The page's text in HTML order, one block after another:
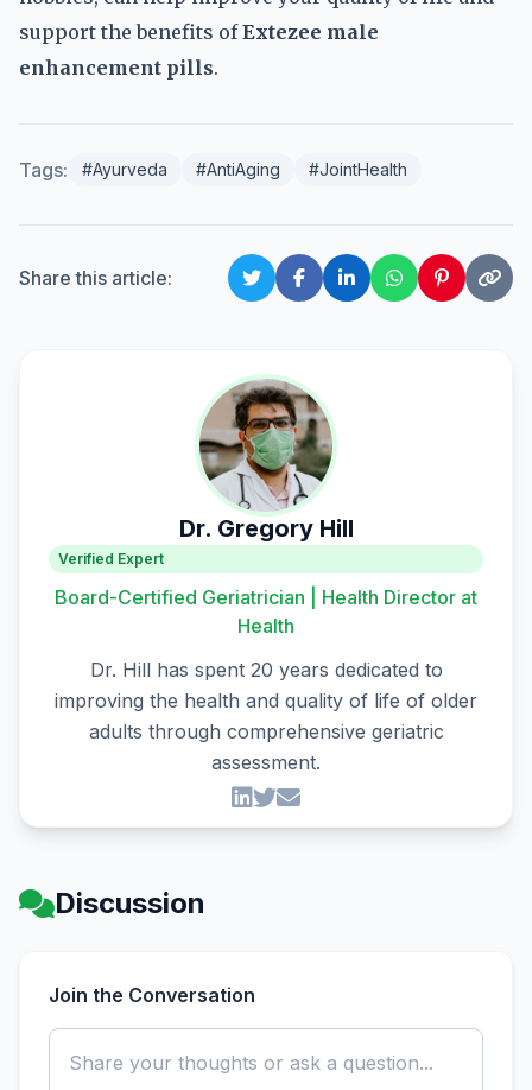
support the benefits ofExtezee male
enhancement pills.
Tags: #Ayurveda #AntiAging #JointHealth
Share this article:
Dr. Gregory Hill
Verified Expert
Board-Certified Geriatrician | Health Director at
Health
Dr. Hill has spent 20 years dedicated to
improving the health and quality of life of older
adults through comprehensive geriatric
assessment.
Discussion
Join the Conversation